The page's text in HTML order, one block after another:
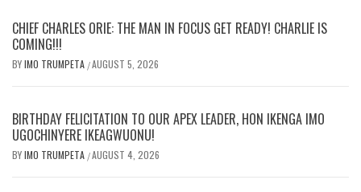
CHIEF CHARLES ORIE: THE MAN IN FOCUS GET READY! CHARLIE IS
COMING!!!
BYIMO TRUMPETA /AUGUST 5, 2026
BIRTHDAY FELICITATION TO OUR APEX LEADER, HON IKENGA IMO
UGOCHINYERE IKEAGWUONU!
BYIMO TRUMPETA /AUGUST 4, 2026